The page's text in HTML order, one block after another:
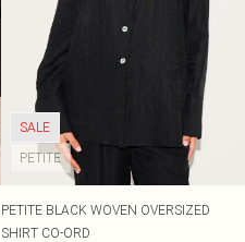
SALE
PETITE
PETITE BLACK WOVEN OVERSIZED
SHIRT CO-ORD